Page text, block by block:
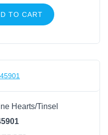
TO CART
Hearts/Tinsel